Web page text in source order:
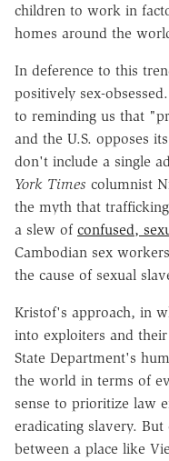
children to work in
homes around the
In deference to this
positively sex-
to reminding us that
and the U.S. opposes
don't include a single
York Times columnist
the myth that
a slew of confused,
Cambodian sex
the cause of sexual
Kristof's approach, in
into exploiters and
State Department's
the world in terms of
sense to prioritize law
eradicating slavery.
between a place like